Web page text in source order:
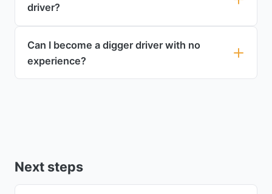
driver?
Can I become a digger driver with no
experience?
Next steps